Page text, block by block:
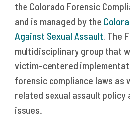
the Colorado Forensic
and is managed by the
Against Sexual Assault. The
multidisciplinary group that
victim-centered
forensic compliance laws as
related sexual assault policy
issues.